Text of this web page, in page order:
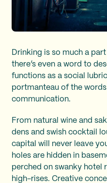
Drinking is so much a
there’s even a word to
functions as a social
portmanteau of the
communication.
From natural wine and
dens and swish cocktail
capital will never leave
holes are hidden in
perched on swanky hotel
high-rises. Creative